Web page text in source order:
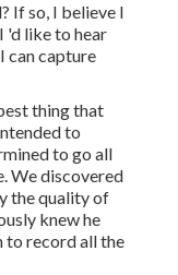
If so, I believe I
'd like to hear
can capture
thing that
to
to go all
We discovered
the quality of
knew he
to record all the